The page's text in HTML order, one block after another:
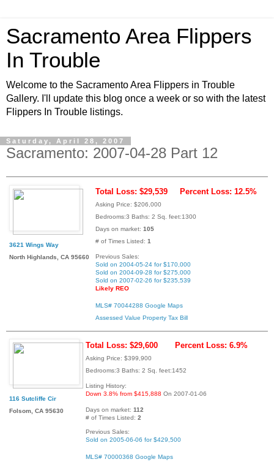
Sacramento Area Flippers
In Trouble
Welcome to the Sacramento Area Flippers in Trouble
Gallery. I'll update this blog once a week or so with the latest
Flippers In Trouble listings.
Saturday, April 28, 2007
Sacramento: 2007-04-28 Part 12
3621 Wings Way
North Highlands, CA 95660
Total Loss: $29,539 Percent Loss: 12.5%
Asking Price: $206,000
Bedrooms:3 Baths: 2 Sq. feet:1300
Days on market: 105
# of Times Listed: 1
Previous Sales:
Sold on 2004-05-24 for $170,000
Sold on 2004-09-28 for $275,000
Sold on 2007-02-26 for $235,539
Likely REO
MLS# 70044288 Google Maps
Assessed Value Property Tax Bill
116 Sutcliffe Cir
Folsom, CA 95630
Total Loss: $29,600 Percent Loss: 6.9%
Asking Price: $399,900
Bedrooms:3 Baths: 2 Sq. feet:1452
Listing History:
Down 3.8% from $415,888 On 2007-01-06
Days on market: 112
# of Times Listed: 2
Previous Sales:
Sold on 2005-06-06 for $429,500
MLS# 70000368 Google Maps